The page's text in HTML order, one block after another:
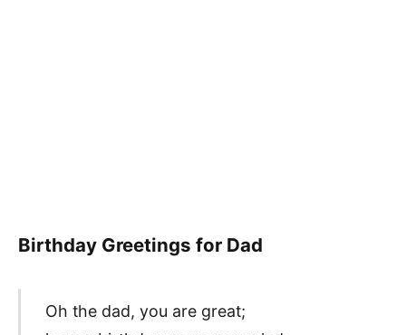
Birthday Greetings for Dad
Oh the dad, you are great;